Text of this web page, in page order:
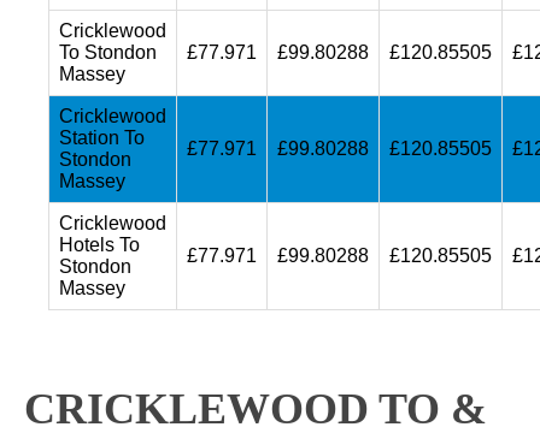
Cricklewood
To Stondon
Massey
£77.971 £99.80288 £120.85505
Cricklewood
Station To
Stondon
Massey
£77.971 £99.80288 £120.85505
Cricklewood
Hotels To
Stondon
Massey
£77.971 £99.80288 £120.85505
CRICKLEWOOD TO &